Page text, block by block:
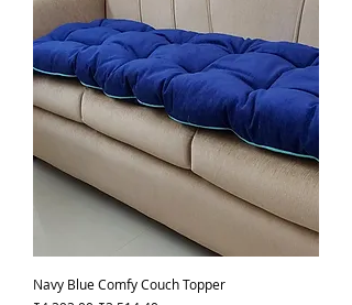
Navy Blue Comfy Couch Topper